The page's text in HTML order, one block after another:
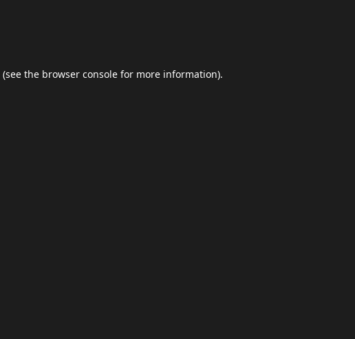
(see the browser console for more information).